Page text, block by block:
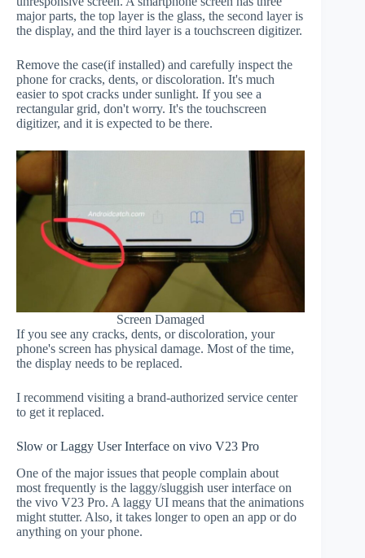
major parts, the top layer is the glass, the second layer is
the display, and the third layer is a touchscreen digitizer.
Remove the case(if installed) and carefully inspect the
phone for cracks, dents, or discoloration. It's much
easier to spot cracks under sunlight. If you see a
rectangular grid, don't worry. It's the touchscreen
digitizer, and it is expected to be there.
Screen Damaged
If you see any cracks, dents, or discoloration, your
phone's screen has physical damage. Most of the time,
the display needs to be replaced.
I recommend visiting a brand-authorized service center
to get it replaced.
Slow or Laggy User Interface on vivo V23 Pro
One of the major issues that people complain about
most frequently is the laggy/sluggish user interface on
the vivo V23 Pro. A laggy UI means that the animations
might stutter. Also, it takes longer to open an app or do
anything on your phone.